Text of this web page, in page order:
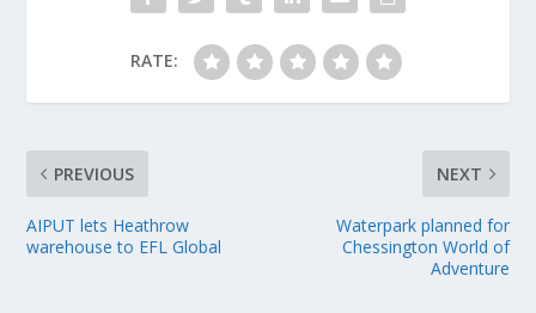
RATE:
PREVIOUS
AIPUT lets Heathrow
warehouse to EFL Global
NEXT
Waterpark planned for
Chessington World of
Adventure